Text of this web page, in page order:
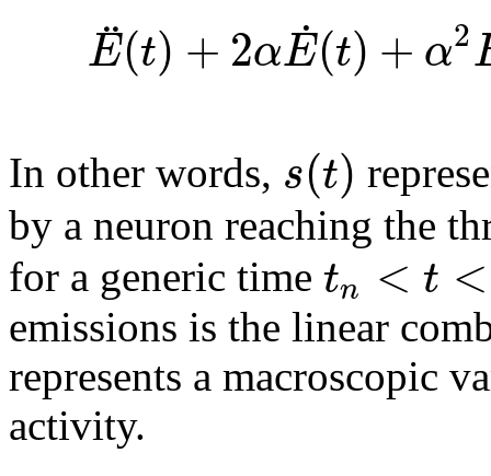
E
¨(t) +2αE
˙(t) + α2
In other words, s(t)
by a neuron reaching the
for a generic time tn < t <
emissions is the linear
represents a macroscopic
activity.